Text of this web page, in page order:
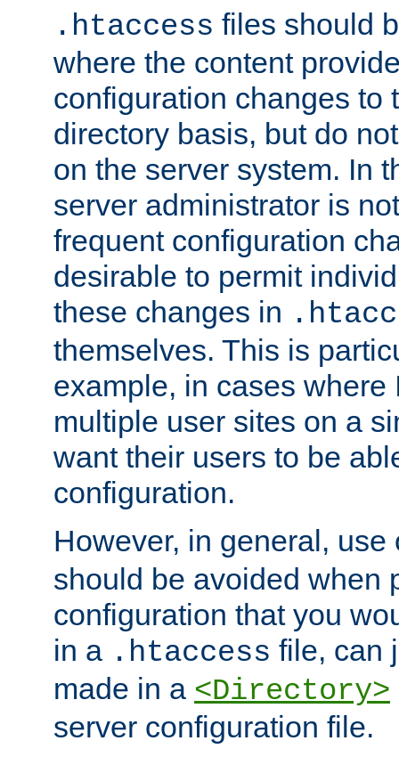
.htaccess files should
where the content
configuration changes to
directory basis, but do
on the server system. In
server administrator is
frequent configuration
desirable to permit
these changes in
themselves. This is
example, in cases where
multiple user sites on a
want their users to be
configuration.
However, in general,
should be avoided when
configuration that you
in a .htaccess file, can
made in a <Directory>
server configuration file.